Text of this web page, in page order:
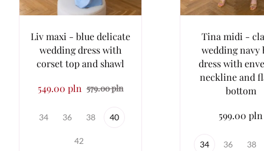
Liv maxi - blue delicate
wedding dress with
corset top and shawl
549.00 pln 579.00 pln
34 36 38 40
42
Tina midi -
wedding navy
dress with
neckline and
bottom
599.00 pln
34 36 38